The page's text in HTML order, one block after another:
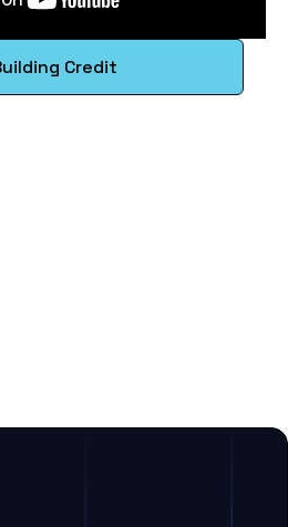
Credit